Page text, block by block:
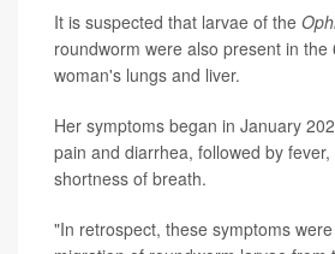
It is suspected that larvae of the
roundworm were also present in the
woman's lungs and liver.
Her symptoms began in January
pain and diarrhea, followed by
shortness of breath.
"In retrospect, these symptoms